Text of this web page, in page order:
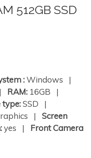
512GB SSD
:Windows |
RAM: 16GB |
type:SSD |
| Screen
yes | Front Camera